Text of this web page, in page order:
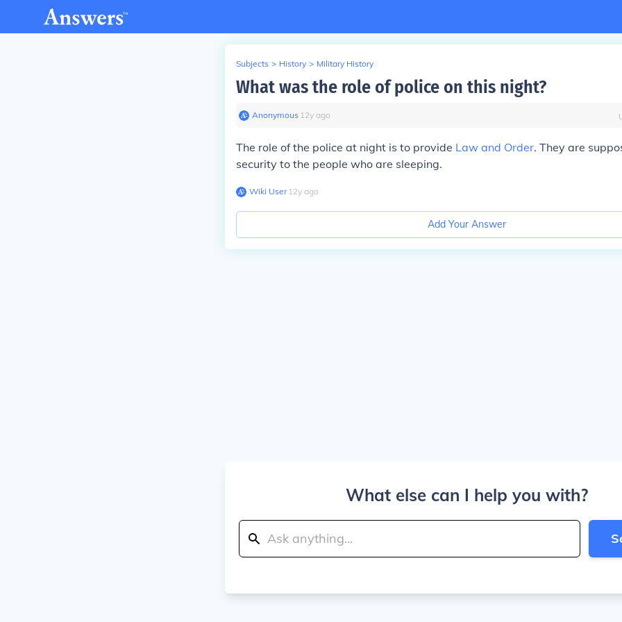
Subjects > History > Military History
What was the role of police on this night?
Anonymous∙ 12y ago
The role of the police at night is to provide Law and Order. They are
security to the people who are sleeping.
Wiki User∙12y ago
Add Your Answer
What else can I help you with?